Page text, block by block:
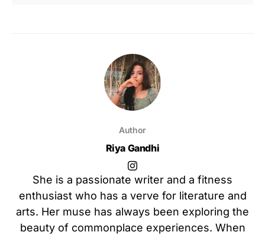
Author
Riya Gandhi
She is a passionate writer and a fitness
enthusiast who has a verve for literature and
arts. Her muse has always been exploring the
beauty of commonplace experiences. When